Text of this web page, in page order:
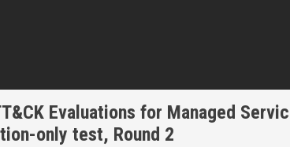
Evaluations for Managed
only test, Round 2